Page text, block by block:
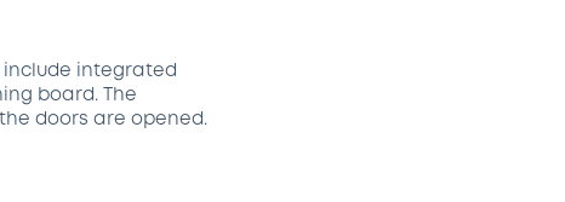
include integrated
board. The
doors are opened.